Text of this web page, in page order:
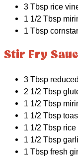
3 Tbsp rice
1 1/2 Tbsp
1 Tbsp
Stir Fry
3 Tbsp
2 1/2 Tbsp
1 1/2 Tbsp
1 1/2 Tbsp
1 1/2 Tbsp
1 1/2 Tbsp
1 Tbsp fresh